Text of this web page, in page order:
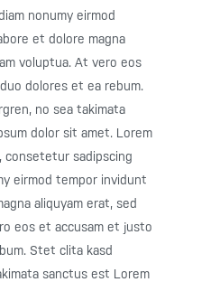
nonumy eirmod
et dolore magna
voluptua. At vero eos
dolores et ea rebum.
no sea takimata
dolor sit amet. Lorem
consetetur sadipscing
eirmod tempor invidunt
aliquyam erat, sed
eos et accusam et justo
Stet clita kasd
sanctus est Lorem